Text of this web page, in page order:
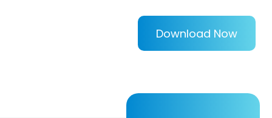
Download Now